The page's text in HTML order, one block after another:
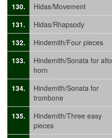
130.
Hidas/Movement
131.
Hidas/Rhapsody
132.
Hindemith/Four pieces
133.
Hindemith/Sonata for alto
horn
134.
Hindemith/Sonata for
trombone
135.
Hindemith/Three easy
pieces